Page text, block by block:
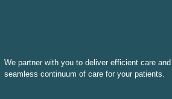
We partner with you to deliver efficient care
seamless continuum of care for your patients.